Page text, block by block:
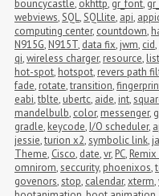
bouncycastle, okhttp, gr_font,
webviews,SQL,SQLlite, api,
computing center, countdown,
N915G, N915T, data fix, jwm, cid,
qi,wireless charger, resource,
hot-spot, hotspot, revers path
fade, rotate,transition,
eabi,tblte, ubertc, aide, int,
mandelbulb, color, messenger,
gradle, keycode, I/O scheduler,
jessie,turion x2,symbolic link,
Theme, Cisco, date,vr, PC,
omnirom,seccurity, phoenixos,
govenors,stop, calendar,xterm,